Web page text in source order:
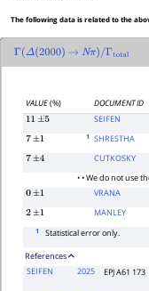
The following data is related to the
Γ Δ(2000) → Nπ)/Γtotal
VALUE(%) DOCUMENT ID
11 ±5 SEIFEN
7 ±1 1 SHRESTHA
7 ±4 CUTKOSKY
• • We do not use
0 ±1 VRANA
2 ±1 MANLEY
1 Statistical error only.
References
SEIFEN
2025 EPJ A61 173